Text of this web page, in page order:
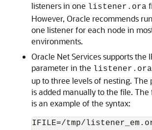
listeners in one listener.ora
However, Oracle recommends
one listener for each node in
environments.
Oracle Net Services supports the
parameter in the listener.ora
up to three levels of nesting. The
is added manually to the file.
is an example of the syntax:
IFILE=/tmp/